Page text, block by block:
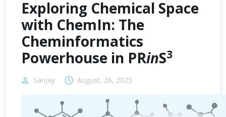
Exploring Chemical Space
with ChemIn: The
Cheminformatics
Powerhouse in PRinS3
Sanjay August, 26, 2025